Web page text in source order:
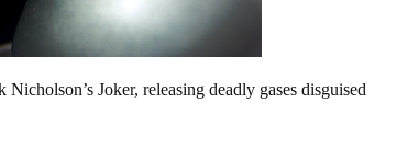
Joker, releasing deadly gases disguised